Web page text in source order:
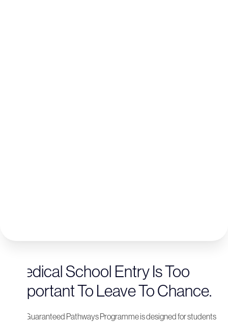
Medical School Entry Is Too
Important To Leave To Chance.
The Guaranteed Pathways Programme is designed for students